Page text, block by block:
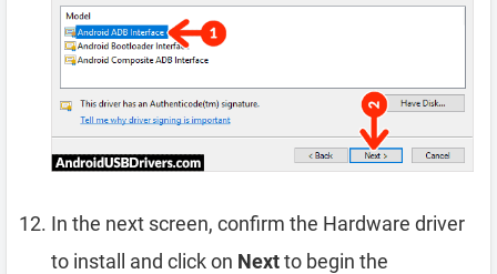
In the next screen, confirm the Hardware driver
to install and click on Nextto begin the